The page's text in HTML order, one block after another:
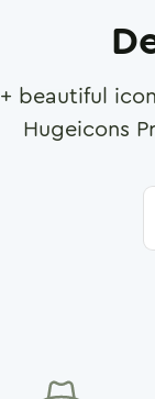
+ beautiful
Hugeicons